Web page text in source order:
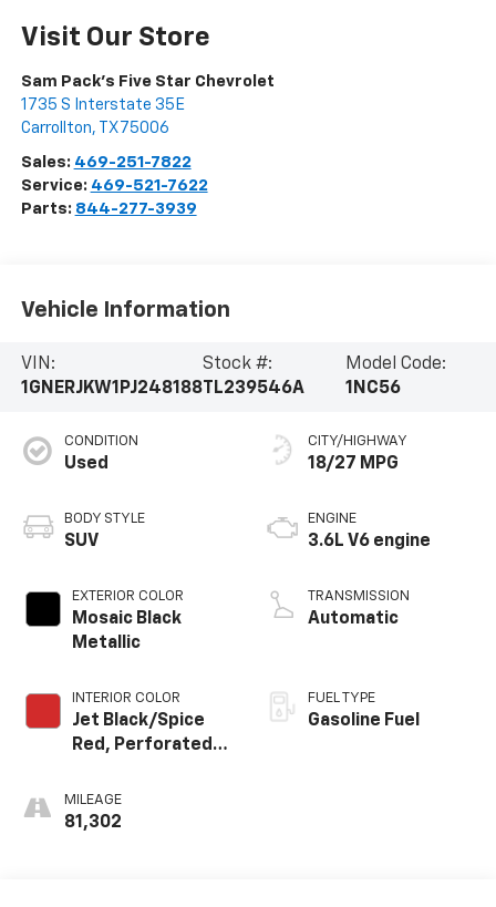
Visit Our Store
Sam Pack's Five Star Chevrolet
1735 S Interstate 35E
Carrollton, TX 75006
Sales: 469-251-7822
Service: 469-521-7622
Parts: 844-277-3939
Vehicle Information
VIN:
1GNERJKW1PJ248188
Stock #:
TL239546A
Model Code:
1NC56
CONDITION
Used
BODY STYLE
SUV
EXTERIOR COLOR
Mosaic Black
Metallic
INTERIOR COLOR
Jet Black/Spice
Red, Perforated
Appointed Seat
Trim
MILEAGE
81,302
CITY/HIGHWAY
18/27 MPG
ENGINE
3.6L V6 engine
TRANSMISSION
Automatic
FUEL TYPE
Gasoline Fuel